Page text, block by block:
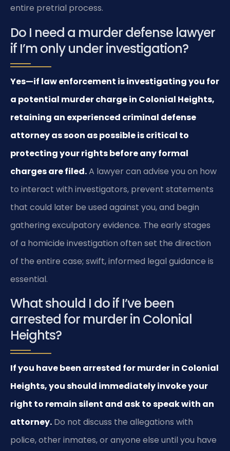
entire pretrial process.
Do I need a murder defense lawyer
if I’m only under investigation?
Yes—if law enforcement is investigating you for
a potential murder charge in Colonial Heights,
retaining an experienced criminal defense
attorney as soon as possible is critical to
protecting your rights before any formal
charges are filed.A lawyer can advise you on how
to interact with investigators, prevent statements
that could later be used against you, and begin
gathering exculpatory evidence. The early stages
of a homicide investigation often set the direction
of the entire case; swift, informed legal guidance is
essential.
What should I do if I’ve been
arrested for murder in Colonial
Heights?
If you have been arrested for murder in Colonial
Heights, you should immediately invoke your
right to remain silent and ask to speak with an
attorney. Do not discuss the allegations with
police, other inmates, or anyone else until you have